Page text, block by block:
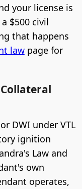
your license is
$500 civil
that happens
lawpage for
DWI under VTL
ignition
Law and
own
operates,